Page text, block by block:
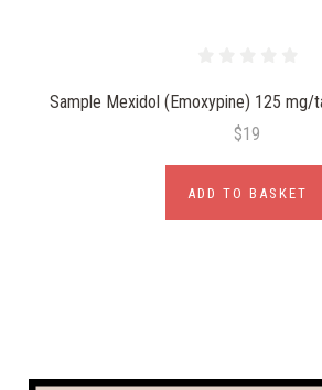
Sample Mexidol (Emoxypine) 125
$19
ADD TO BASKET